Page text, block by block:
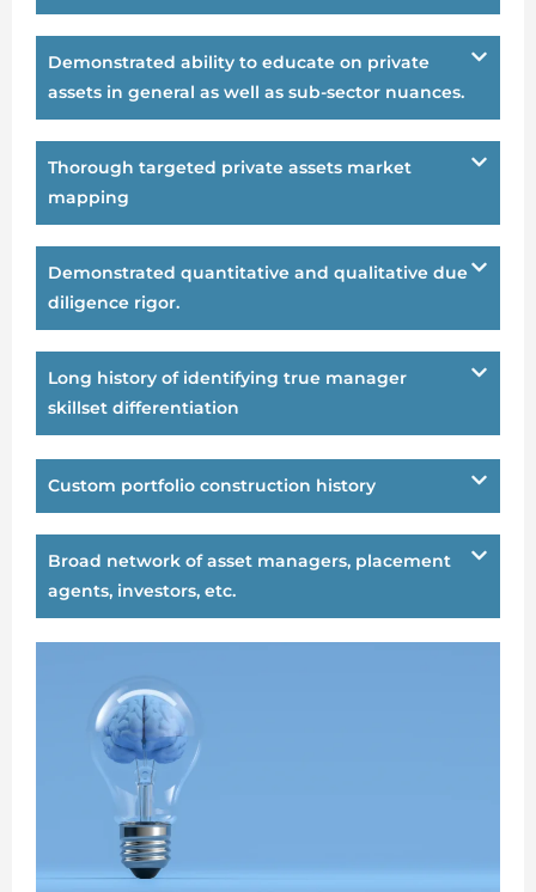
Demonstrated ability to educate on private
assets in general as well as sub-sector nuances.
Thorough targeted private assets market
mapping
Demonstrated quantitative and qualitative due
diligence rigor.
Long history of identifying true manager
skillset differentiation
Custom portfolio construction history
Broad network of asset managers, placement
agents, investors, etc.